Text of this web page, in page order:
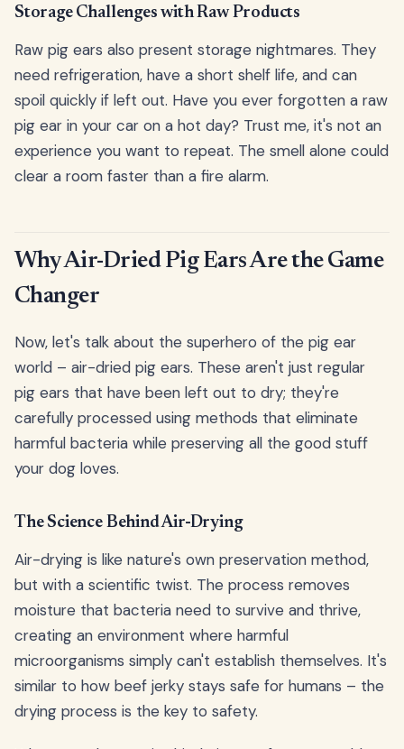
Storage Challenges with Raw Products
Raw pig ears also present storage nightmares. They
need refrigeration, have a short shelf life, and can
spoil quickly if left out. Have you ever forgotten a raw
pig ear in your car on a hot day? Trust me, it's not an
experience you want to repeat. The smell alone could
clear a room faster than a fire alarm.
Why Air-Dried Pig Ears Are the Game
Changer
Now, let's talk about the superhero of the pig ear
world – air-dried pig ears. These aren't just regular
pig ears that have been left out to dry; they're
carefully processed using methods that eliminate
harmful bacteria while preserving all the good stuff
your dog loves.
The Science Behind Air-Drying
Air-drying is like nature's own preservation method,
but with a scientific twist. The process removes
moisture that bacteria need to survive and thrive,
creating an environment where harmful
microorganisms simply can't establish themselves. It's
similar to how beef jerky stays safe for humans – the
drying process is the key to safety.